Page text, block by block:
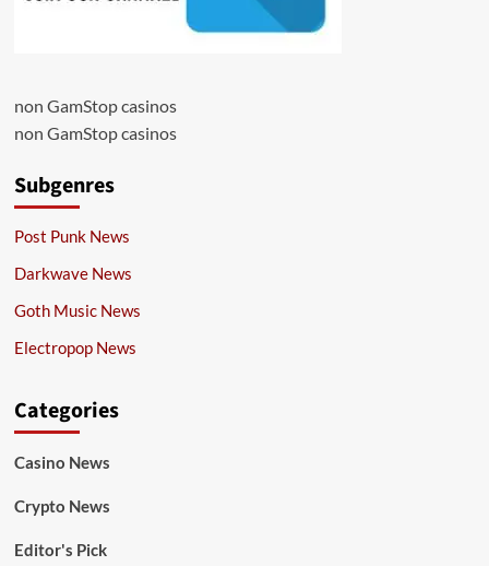
non GamStop casinos
non GamStop casinos
Subgenres
Post Punk News
Darkwave News
Goth Music News
Electropop News
Categories
Casino News
Crypto News
Editor's Pick